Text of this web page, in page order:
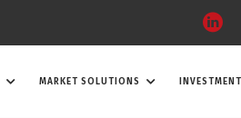
MARKET SOLUTIONS